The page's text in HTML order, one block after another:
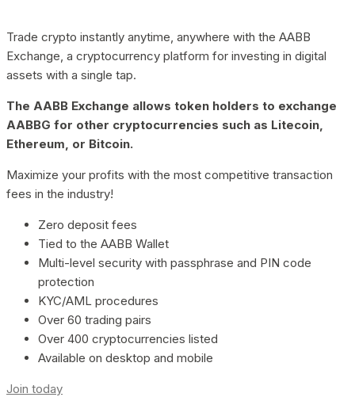
Trade crypto instantly anytime, anywhere with the AABB
Exchange, a cryptocurrency platform for investing in digital
assets with a single tap.
The AABB Exchange allows token holders to exchange
AABBG for other cryptocurrencies such as Litecoin,
Ethereum, or Bitcoin.
Maximize your profits with the most competitive transaction
fees in the industry!
Zero deposit fees
Tied to the AABB Wallet
Multi-level security with passphrase and PIN code
protection
KYC/AML procedures
Over 60 trading pairs
Over 400 cryptocurrencies listed
Available on desktop and mobile
Join today